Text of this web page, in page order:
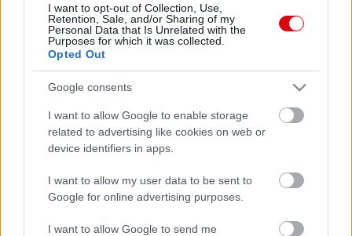
I want to opt-out of Collection, Use,
Retention, Sale, and/or Sharing of my
Personal Data that Is Unrelated with the
Purposes for which it was collected.
Opted Out
Google consents
I want to allow Google to enable storage
related to advertising like cookies on web or
device identifiers in apps.
I want to allow my user data to be sent to
Google for online advertising purposes.
I want to allow Google to send me